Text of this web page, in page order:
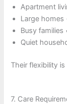
Apartment
Large homes
Busy families
Quiet
Their flexibility
7. Care